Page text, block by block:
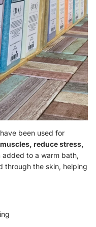
been used for
reduce stress,
added to a warm bath,
through the skin, helping